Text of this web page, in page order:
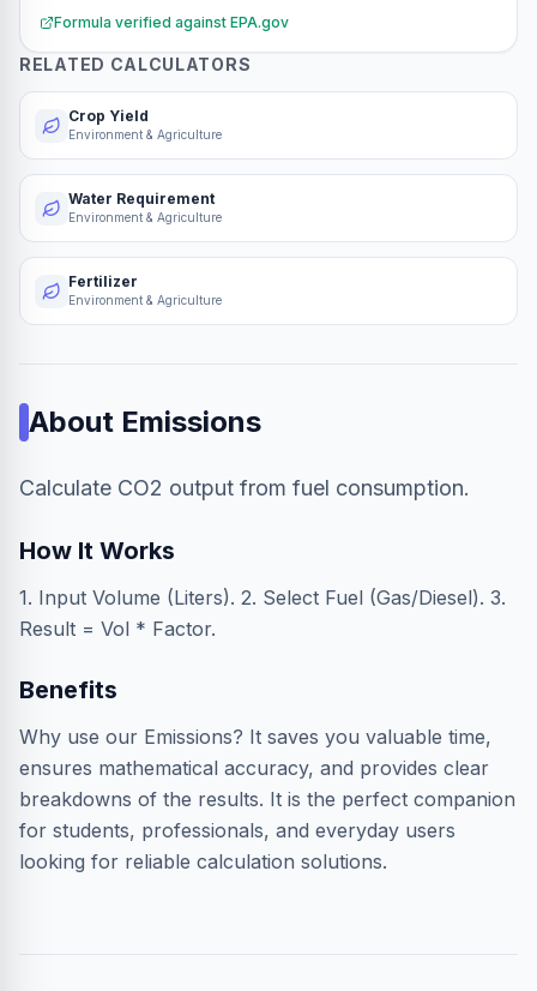
Formula verified against EPA.gov
RELATED CALCULATORS
Crop Yield
Environment & Agriculture
Water Requirement
Environment & Agriculture
Fertilizer
Environment & Agriculture
About Emissions
Calculate CO2 output from fuel consumption.
How It Works
1. Input Volume (Liters). 2. Select Fuel (Gas/Diesel). 3.
Result = Vol * Factor.
Benefits
Why use our Emissions? It saves you valuable time,
ensures mathematical accuracy, and provides clear
breakdowns of the results. It is the perfect companion
for students, professionals, and everyday users
looking for reliable calculation solutions.